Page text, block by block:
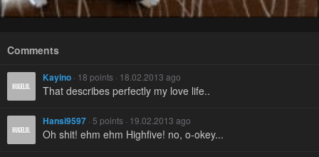
Comments
Kayino · 18 points · 18.02.2013 ago
That describes perfectly my love life..
Hansi9597 · 5 points · 19.02.2013 ago
Oh shit! ehm ehm Highfive! no, o-okey...